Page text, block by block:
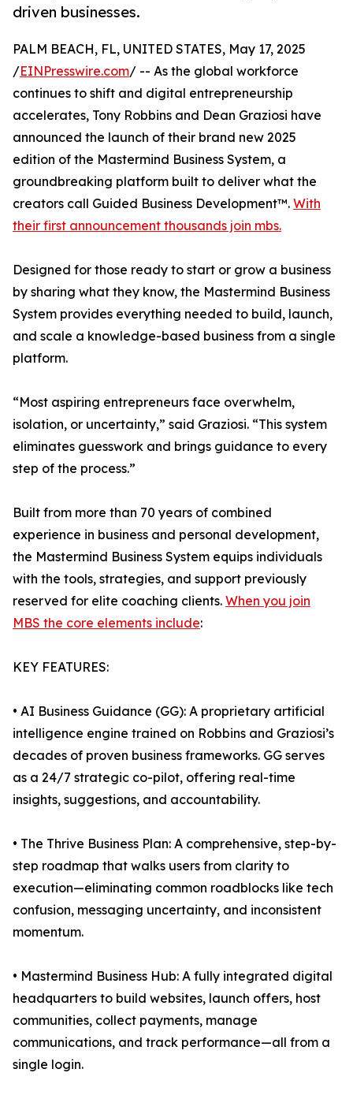
driven businesses.
PALM BEACH, FL, UNITED STATES, May 17, 2025
/EINPresswire.com/ -- As the global workforce
continues to shift and digital entrepreneurship
accelerates, Tony Robbins and Dean Graziosi have
announced the launch of their brand new 2025
edition of the Mastermind Business System, a
groundbreaking platform built to deliver what the
creators call Guided Business Development™. With
their first announcement thousands join mbs.
Designed for those ready to start or grow a business
by sharing what they know, the Mastermind Business
System provides everything needed to build, launch,
and scale a knowledge-based business from a single
platform.
“Most aspiring entrepreneurs face overwhelm,
isolation, or uncertainty,” said Graziosi. “This system
eliminates guesswork and brings guidance to every
step of the process.”
Built from more than 70 years of combined
experience in business and personal development,
the Mastermind Business System equips individuals
with the tools, strategies, and support previously
reserved for elite coaching clients. When you join
MBS the core elements include:
KEY FEATURES:
• AI Business Guidance (GG): A proprietary artificial
intelligence engine trained on Robbins and Graziosi’s
decades of proven business frameworks. GG serves
as a 24/7 strategic co-pilot, offering real-time
insights, suggestions, and accountability.
• The Thrive Business Plan: A comprehensive, step-by-
step roadmap that walks users from clarity to
execution—eliminating common roadblocks like tech
confusion, messaging uncertainty, and inconsistent
momentum.
• Mastermind Business Hub: A fully integrated digital
headquarters to build websites, launch offers, host
communities, collect payments, manage
communications, and track performance—all from a
single login.